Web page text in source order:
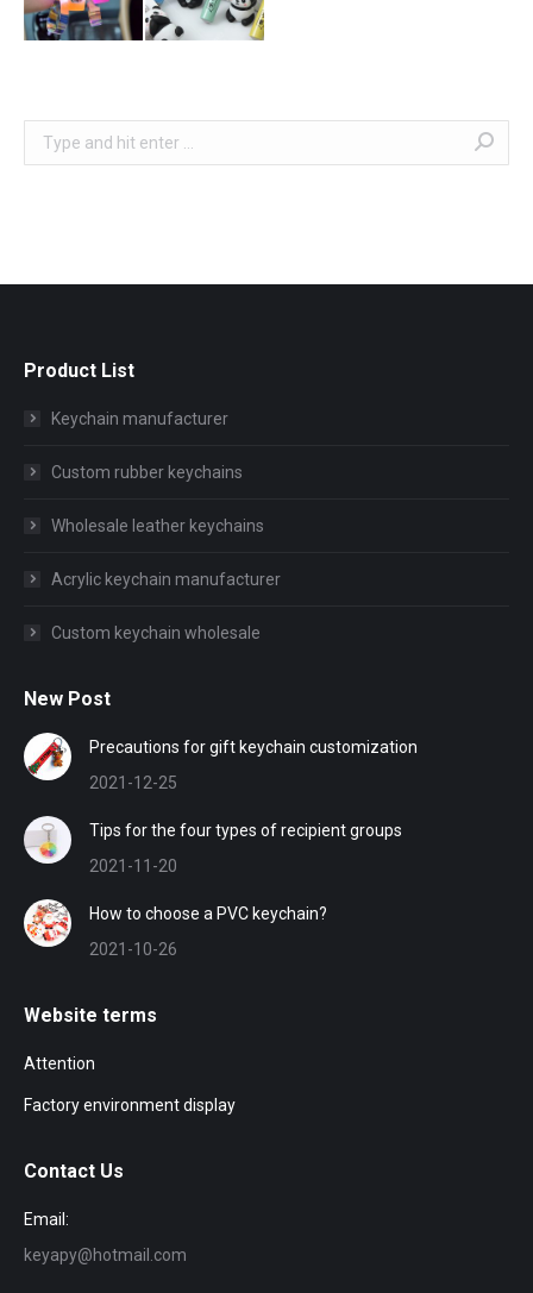
Search:
Product List
Keychain manufacturer
Custom rubber keychains
Wholesale leather keychains
Acrylic keychain manufacturer
Custom keychain wholesale
New Post
Precautions for gift keychain customization
2021-12-25
Tips for the four types of recipient groups
2021-11-20
How to choose a PVC keychain?
2021-10-26
Website terms
Attention
Factory environment display
Contact Us
Email:
keyapy@hotmail.com